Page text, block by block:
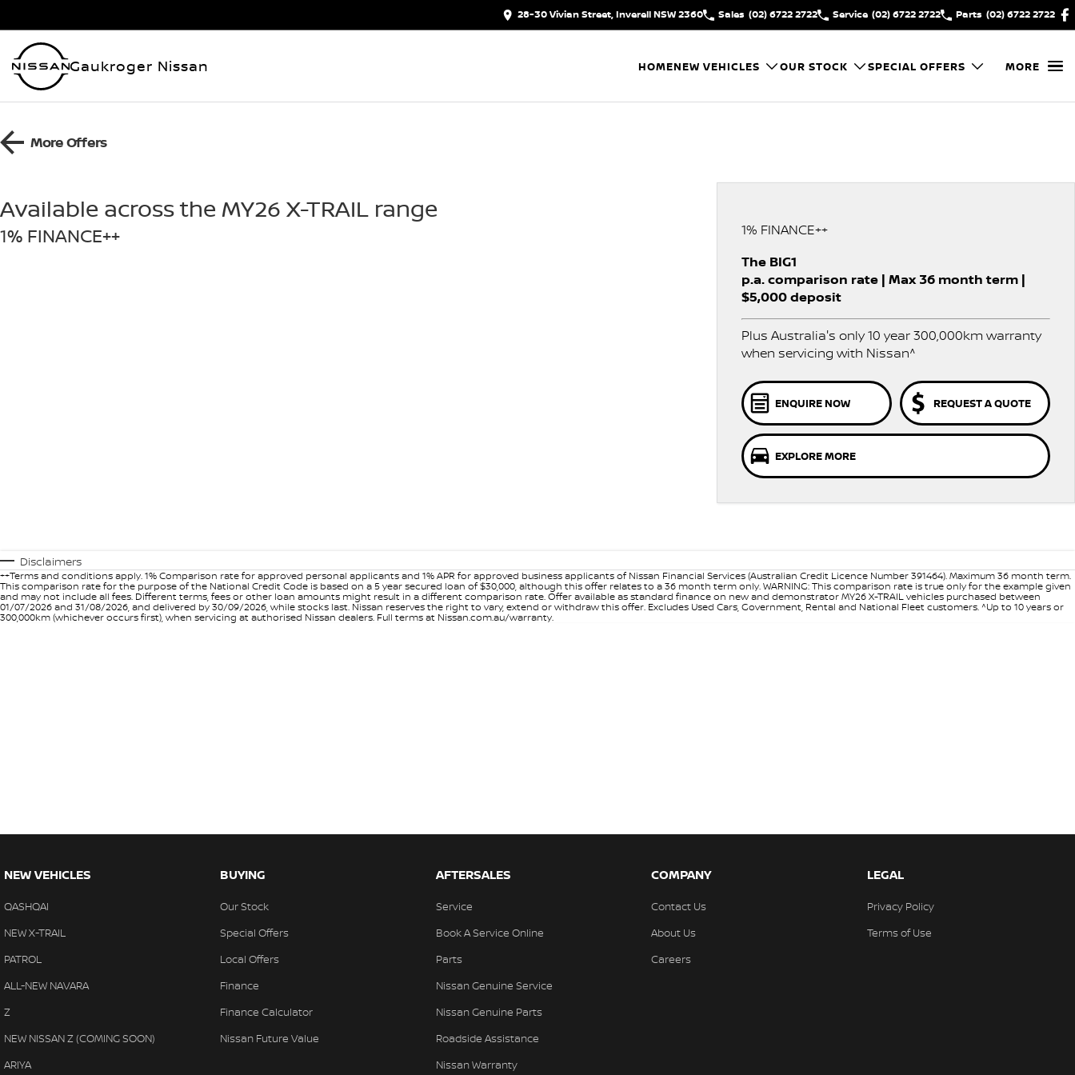
28-30 Vivian Street, Inverell NSW 2360 Sales (02) 6722 2722 Service (02) 6722 2722 Parts (02) 6722 2722
Gaukroger Nissan HOMENEW VEHICLES OUR STOCK SPECIAL OFFERS MORE
More Offers
Available across the MY26 X-TRAIL range
1% FINANCE++
1% FINANCE++
The BIG1
p.a. comparison rate | Max 36 month term |
$5,000 deposit
Plus Australia's only 10 year 300,000km warranty
when servicing with Nissan^
ENQUIRE NOW REQUEST A QUOTE
EXPLORE MORE
Disclaimers
++Terms and conditions apply. 1% Comparison rate for approved personal applicants and 1% APR for approved business applicants of Nissan Financial Services (Australian Credit Licence Number 391464). Maximum 36 month term.
This comparison rate for the purpose of the National Credit Code is based on a 5 year secured loan of $30,000, although this offer relates to a 36 month term only. WARNING: This comparison rate is true only for the example given
and may not include all fees. Different terms, fees or other loan amounts might result in a different comparison rate. Offer available as standard finance on new and demonstrator MY26 X-TRAIL vehicles purchased between
01/07/2026 and 31/08/2026, and delivered by 30/09/2026, while stocks last. Nissan reserves the right to vary, extend or withdraw this offer. Excludes Used Cars, Government, Rental and National Fleet customers. ^Up to 10 years or
300,000km (whichever occurs first), when servicing at authorised Nissan dealers. Full terms at Nissan.com.au/warranty.
NEW VEHICLES
QASHQAI
NEW X-TRAIL
PATROL
ALL-NEW NAVARA
Z
NEW NISSAN Z (COMING SOON)
ARIYA
BUYING
Our Stock
Special Offers
Local Offers
Finance
Finance Calculator
Nissan Future Value
AFTERSALES
Service
Book A Service Online
Parts
Nissan Genuine Service
Nissan Genuine Parts
Roadside Assistance
Nissan Warranty
COMPANY
Contact Us
About Us
Careers
LEGAL
Privacy Policy
Terms of Use